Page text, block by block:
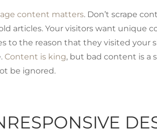
content matters. Don’t scrape
articles. Your visitors want unique
to the reason that they visited your
Content is king, but bad content is a
be ignored.